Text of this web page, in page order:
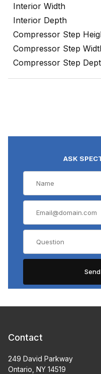
Interior Width
Interior Depth
Compressor Step
Compressor Step
Compressor Step
ASK
Contact
249 David Parkway
Ontario, NY 14519